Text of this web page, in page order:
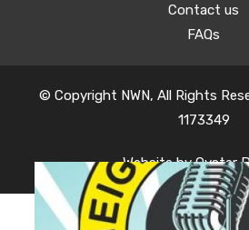
Contact us
FAQs
© Copyright NWN, All Rights
1173349
Website byOyster